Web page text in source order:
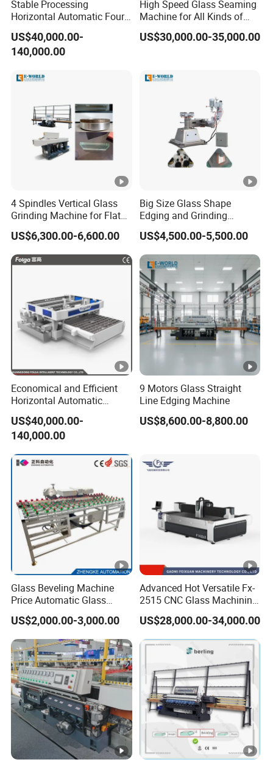
Stable Processing
Horizontal Automatic Four-
Side Edger for Mirror Glass
Processing
US$40,000.00-
140,000.00
High Speed Glass Seaming
Machine for All Kinds of
Flat Glass Grinding
US$30,000.00-35,000.00
4 Spindles Vertical Glass
Grinding Machine for Flat
Edges
US$6,300.00-6,600.00
Big Size Glass Shape
Edging and Grinding
Machine
US$4,500.00-5,500.00
Economical and Efficient
Horizontal Automatic
Automatic-Glass Four-Edge
Machine for High-Efficiency
Glass Edging
US$40,000.00-
140,000.00
9 Motors Glass Straight
Line Edging Machine
US$8,600.00-8,800.00
Glass Beveling Machine
Price Automatic Glass
Polish Machine Price Glass
Dhar Polish Machine
US$2,000.00-3,000.00
Advanced Hot Versatile Fx-
2515 CNC Glass Machining
Center for Precision
Processing
US$28,000.00-34,000.00